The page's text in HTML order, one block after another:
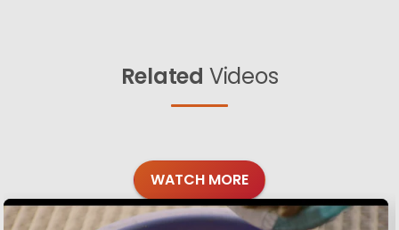
Related Videos
WATCH MORE